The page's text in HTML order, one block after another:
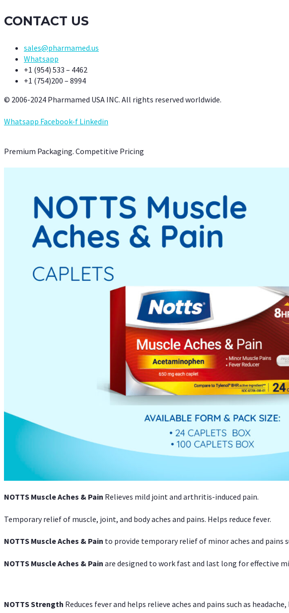
CONTACT US
sales@pharmamed.us
Whatsapp
+1 (954) 533 – 4462
+1 (754)200 – 8994
© 2006-2024 Pharmamed USA INC. All rights reserved worldwide.
Whatsapp Facebook-f Linkedin
Premium Packaging. Competitive Pricing
NOTTS Muscle Aches & Pain Relieves mild joint and arthritis-induced pain.
Temporary relief of muscle, joint, and body aches and pains. Helps reduce fever.
NOTTS Muscle Aches & Pain to provide temporary relief of minor aches and pains
NOTTS Muscle Aches & Pain are designed to work fast and last long for effective
NOTTS Strength Reduces fever and helps relieve aches and pains such as